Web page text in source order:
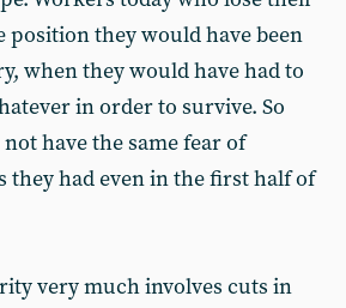
position they would have been
when they would have had to
in order to survive. So
have the same fear of
they had even in the first half of
very much involves cuts in